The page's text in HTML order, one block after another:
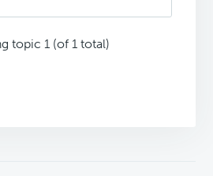
topic 1 (of 1 total)